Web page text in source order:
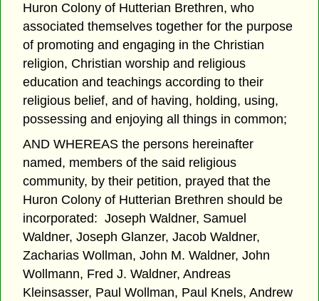
Huron Colony of Hutterian Brethren, who
associated themselves together for the purpose
of promoting and engaging in the Christian
religion, Christian worship and religious
education and teachings according to their
religious belief, and of having, holding, using,
possessing and enjoying all things in common;
AND WHEREAS the persons hereinafter
named, members of the said religious
community, by their petition, prayed that the
Huron Colony of Hutterian Brethren should be
incorporated: Joseph Waldner, Samuel
Waldner, Joseph Glanzer, Jacob Waldner,
Zacharias Wollman, John M. Waldner, John
Wollmann, Fred J. Waldner, Andreas
Kleinsasser, Paul Wollman, Paul Knels, Andrew